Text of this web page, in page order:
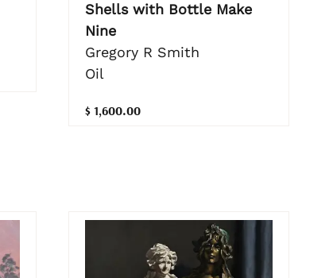
Shells with Bottle Make
Nine
Gregory R Smith
Oil
$ 1,600.00